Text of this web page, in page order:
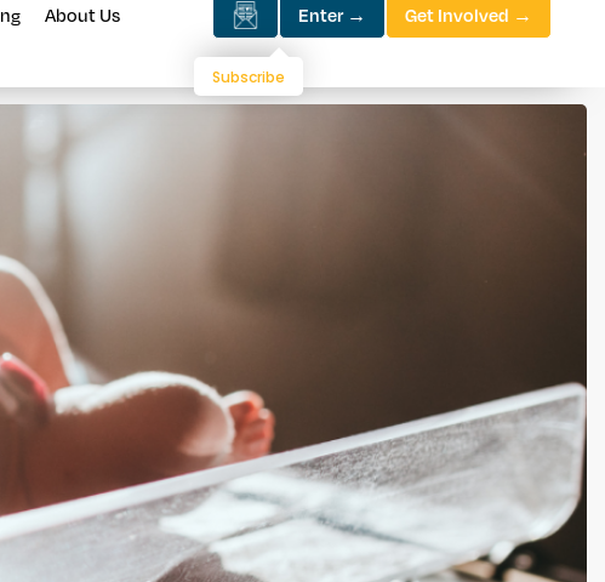
About Us Enter → Get Involved →
Subscribe